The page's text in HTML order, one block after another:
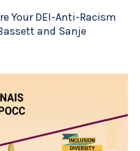
Your DEI-Anti-Racism
and Sanje